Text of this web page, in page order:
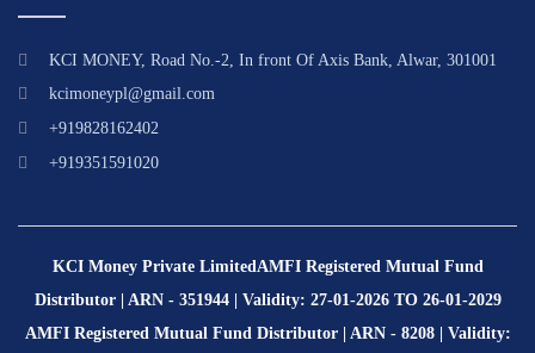
KCI MONEY, Road No.-2, In front Of Axis Bank, Alwar, 301001
kcimoneypl@gmail.com
+919828162402
+919351591020
KCI Money Private LimitedAMFI Registered Mutual Fund
Distributor | ARN - 351944 | Validity: 27-01-2026 TO 26-01-2029
AMFI Registered Mutual Fund Distributor | ARN - 8208 | Validity: